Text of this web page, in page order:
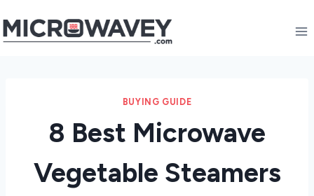
to
BUYING GUIDE
8 Best Microwave
Vegetable Steamers